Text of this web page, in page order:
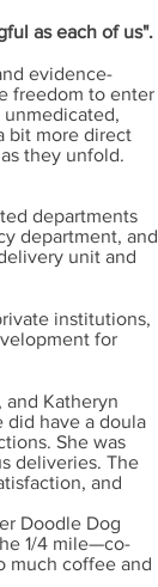
as each of us".
evidence-
freedom to enter
bit more direct
they unfold.
departments
department, and
unit and
institutions,
for
and Katheryn
did have a doula
She was
deliveries. The
and
Doodle Dog
1/4 mile—co-
much coffee and